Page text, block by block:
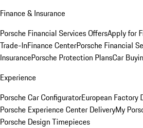
Finance & Insurance
Porsche Financial Services OffersApply for
Trade-InFinance CenterPorsche Financial
InsurancePorsche Protection PlansCar
Experience
Porsche Car ConfiguratorEuropean Factory
Porsche Experience Center DeliveryMy
Porsche Design Timepieces